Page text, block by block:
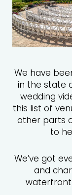
We have
in the state
wedding
this list of
other parts
to
We’ve got
and
waterfront